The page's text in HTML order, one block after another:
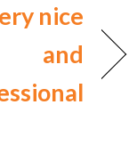
nice
and